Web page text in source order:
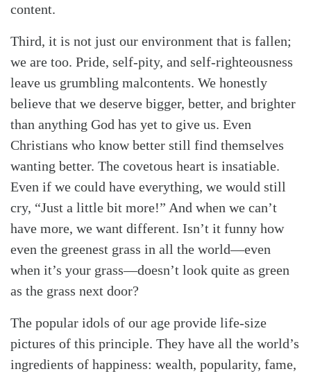
content.
Third, it is not just our environment that is fallen;
we are too. Pride, self-pity, and self-righteousness
leave us grumbling malcontents. We honestly
believe that we deserve bigger, better, and brighter
than anything God has yet to give us. Even
Christians who know better still find themselves
wanting better. The covetous heart is insatiable.
Even if we could have everything, we would still
cry, “Just a little bit more!” And when we can’t
have more, we want different. Isn’t it funny how
even the greenest grass in all the world—even
when it’s your grass—doesn’t look quite as green
as the grass next door?
The popular idols of our age provide life-size
pictures of this principle. They have all the world’s
ingredients of happiness: wealth, popularity, fame,